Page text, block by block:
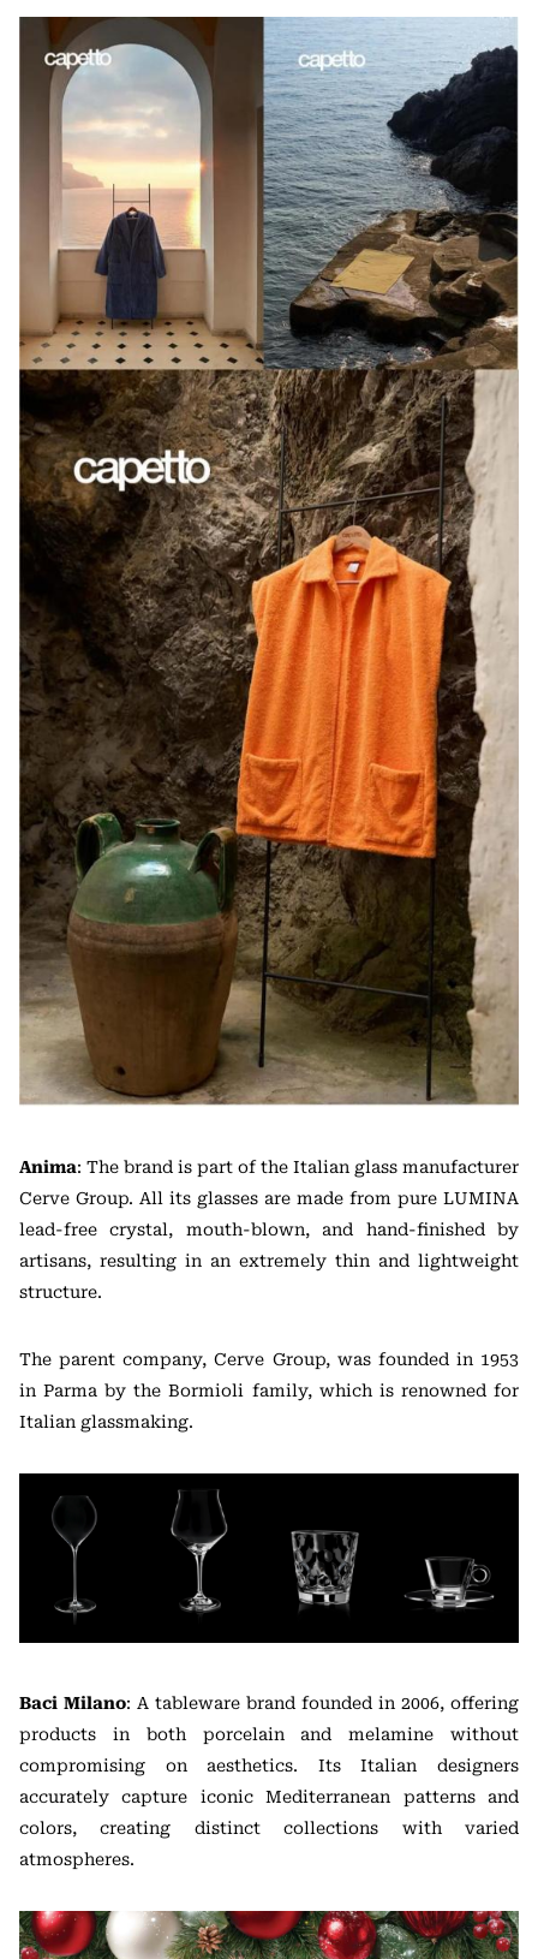
Anima: The brand is part of the Italian glass manufacturer
Cerve Group. All its glasses are made from pure LUMINA
lead-free crystal, mouth-blown, and hand-finished by
artisans, resulting in an extremely thin and lightweight
structure.
The parent company, Cerve Group, was founded in 1953
in Parma by the Bormioli family, which is renowned for
Italian glassmaking.
Baci Milano: A tableware brand founded in 2006, offering
products in both porcelain and melamine without
compromising on aesthetics. Its Italian designers
accurately capture iconic Mediterranean patterns and
colors, creating distinct collections with varied
atmospheres.